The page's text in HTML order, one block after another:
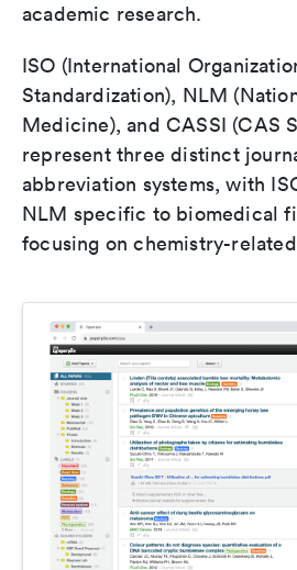
academic research.
ISO (International
Standardization), NLM
Medicine), and CASSI (CAS
represent three distinct
abbreviation systems, with
NLM specific to biomedical
focusing on chemistry-